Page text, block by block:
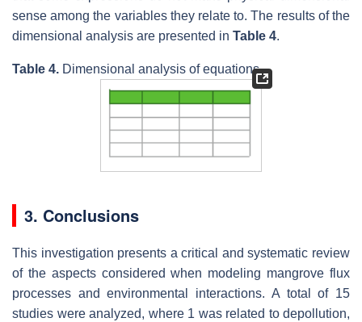
sense among the variables they relate to. The results of the
dimensional analysis are presented in Table 4.
Table 4. Dimensional analysis of equations.
3. Conclusions
This investigation presents a critical and systematic review
of the aspects considered when modeling mangrove flux
processes and environmental interactions. A total of 15
studies were analyzed, where 1 was related to depollution,